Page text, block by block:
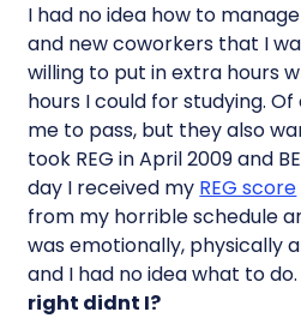
I had no idea how to
and new coworkers that I
willing to put in extra hours
hours I could for studying.
me to pass, but they also
took REG in April 2009 and
day I received my REG score
from my horrible schedule
was emotionally, physically
and I had no idea what to do.
right didnt I?